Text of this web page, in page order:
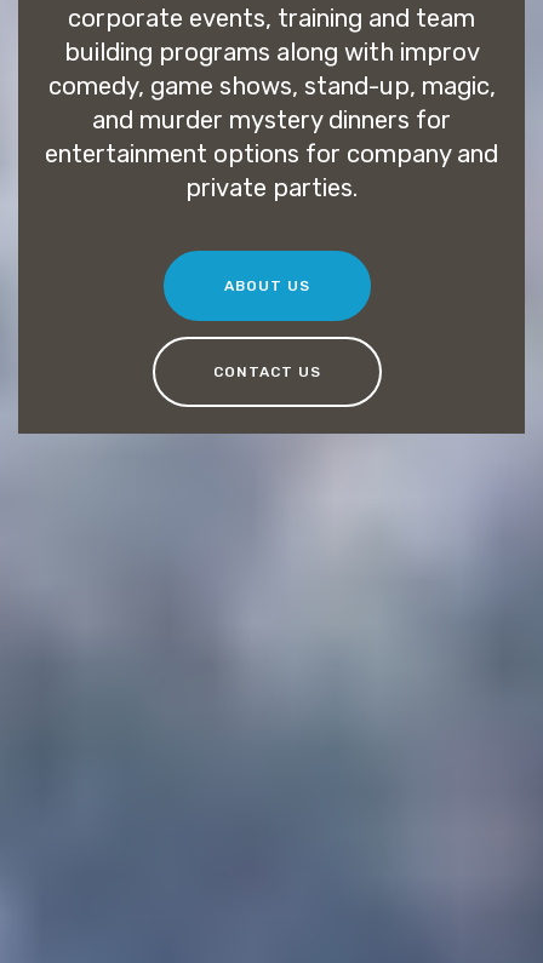
corporate events, training and team
building programs along with improv
comedy, game shows, stand-up, magic,
and murder mystery dinners for
entertainment options for company and
private parties.
ABOUT US
CONTACT US